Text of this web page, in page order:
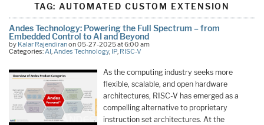
TAG: AUTOMATED CUSTOM EXTENSION
Andes Technology: Powering the Full Spectrum – from
Embedded Control to AI and Beyond
by Kalar Rajendiranon 05-27-2025 at 6:00 am
Categories:AI,Andes Technology, IP, RISC-V
As the computing industry seeks more
flexible, scalable, and open hardware
architectures, RISC-V has emerged as a
compelling alternative to proprietary
instruction set architectures. At the